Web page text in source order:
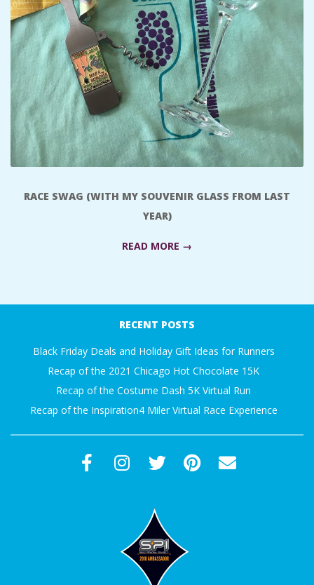
A
R
A
T
H
O
R
RACE SWAG (WITH MY SOUVENIR GLASS FROM LAST
YEAR)
READ MORE →
RECENT POSTS
Black Friday Deals and Holiday Gift Ideas for Runners
Recap of the 2021 Chicago Hot Chocolate 15K
Recap of the Costume Dash 5K Virtual Run
Recap of the Inspiration4 Miler Virtual Race Experience